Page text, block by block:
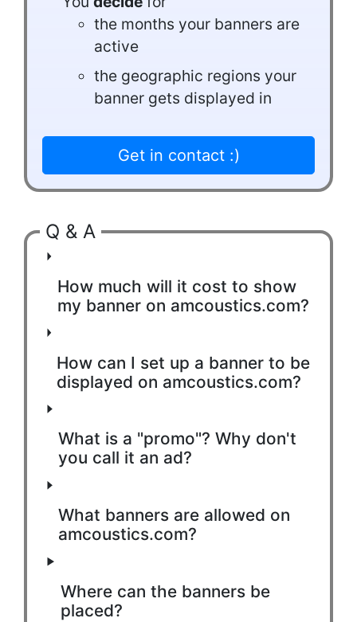
the months your banners are
active
the geographic regions your
banner gets displayed in
Get in contact :)
Q & A
How much will it cost to show
my banner on amcoustics.com?
How can I set up a banner to be
displayed on amcoustics.com?
What is a "promo"? Why don't
you call it an ad?
What banners are allowed on
amcoustics.com?
Where can the banners be
placed?